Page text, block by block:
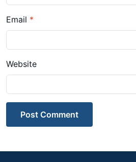
Email *
Website
Post Comment